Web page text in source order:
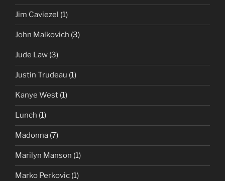
Jim Caviezel (1)
John Malkovich (3)
Jude Law (3)
Justin Trudeau (1)
Kanye West (1)
Lunch (1)
Madonna (7)
Marilyn Manson (1)
Marko Perkovic (1)